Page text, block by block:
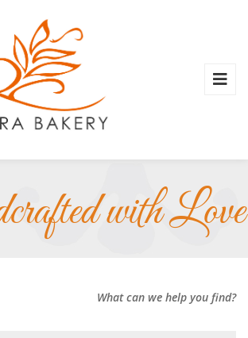
with Love
What can we help you find?